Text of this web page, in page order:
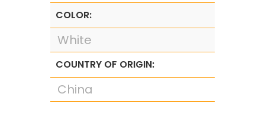
COLOR:
White
COUNTRY OF ORIGIN:
China